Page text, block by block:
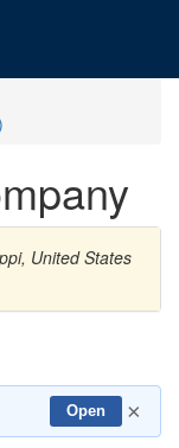
United States
Open ×